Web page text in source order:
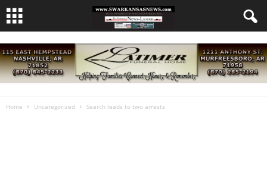
Home Uncategorized Search leads to two arrests